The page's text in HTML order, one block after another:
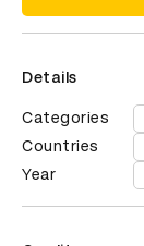
Details
Categories
Countries
Year